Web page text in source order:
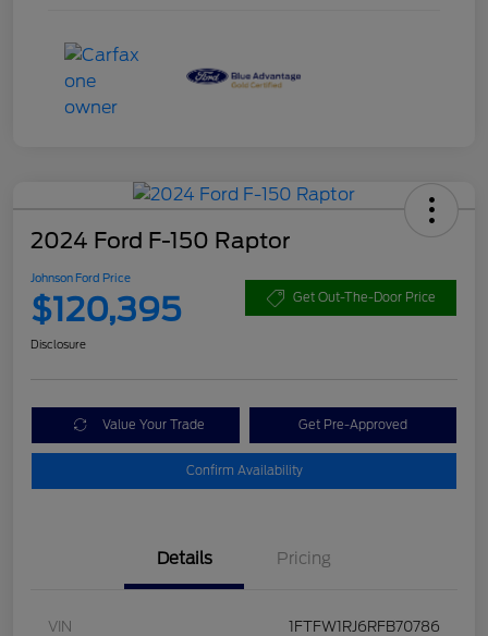
2024 Ford F-150 Raptor
Johnson Ford Price
$120,395 Get Out-The-Door Price
Disclosure
Value Your Trade Get Pre-Approved
Confirm Availability
Details Pricing
VIN 1FTFW1RJ6RFB70786